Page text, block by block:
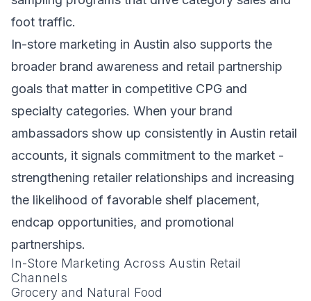
foot traffic.
In-store marketing in Austin also supports the
broader brand awareness and retail partnership
goals that matter in competitive CPG and
specialty categories. When your brand
ambassadors show up consistently in Austin retail
accounts, it signals commitment to the market -
strengthening retailer relationships and increasing
the likelihood of favorable shelf placement,
endcap opportunities, and promotional
partnerships.
In-Store Marketing Across Austin Retail
Channels
Grocery and Natural Food